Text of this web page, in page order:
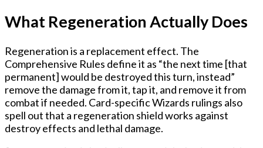
What Regeneration Actually Does
Regeneration is a replacement effect. The
Comprehensive Rules define it as “the next time [that
permanent] would be destroyed this turn, instead”
remove the damage from it, tap it, and remove it from
combat if needed. Card-specific Wizards rulings also
spell out that a regeneration shield works against
destroy effects and lethal damage.